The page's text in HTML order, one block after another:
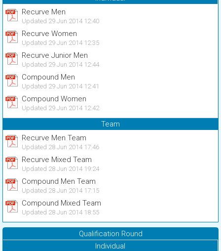
Recurve Men
Updated 29 Jun 2014 12:40
Recurve Women
Updated 29 Jun 2014 12:35
Recurve Junior Men
Updated 29 Jun 2014 12:44
Compound Men
Updated 29 Jun 2014 12:41
Compound Women
Updated 29 Jun 2014 12:42
Team
Recurve Men Team
Updated 28 Jun 2014 17:46
Recurve Mixed Team
Updated 28 Jun 2014 19:24
Compound Men Team
Updated 28 Jun 2014 17:15
Compound Mixed Team
Updated 28 Jun 2014 18:55
Qualification Round
Individual